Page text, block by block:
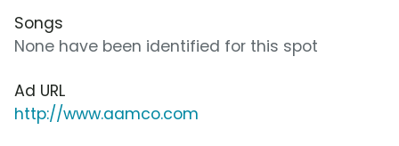
Songs
None have been identified for this spot
Ad URL
http://www.aamco.com